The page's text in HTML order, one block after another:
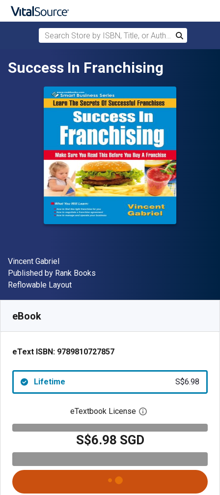
Search Store by ISBN, Title, or Author
Search
Success In Franchising
Author(s)
Vincent Gabriel
Publisher
Published by Rank Books
Format
Reflowable Layout
eBook
eText ISBN: 9789810727857
Lifetime S$6.98
eTextbook License Open digital license
S$6.98 SGD